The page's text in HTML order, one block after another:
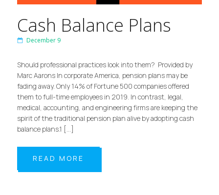
Cash Balance Plans
December 9
Should professional practices look into them? Provided by
Marc Aarons In corporate America, pension plans may be
fading away. Only 14% of Fortune 500 companies offered
them to full-time employees in 2019. In contrast, legal,
medical, accounting, and engineering firms are keeping the
spirit of the traditional pension plan alive by adopting cash
balance plans.1 […]
READ MORE